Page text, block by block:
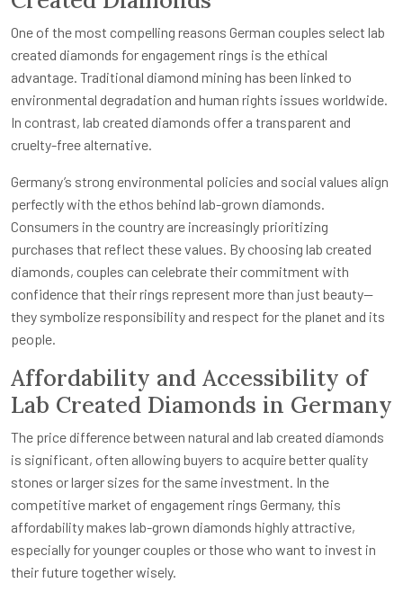
One of the most compelling reasons German couples select lab
created diamonds for engagement rings is the ethical
advantage. Traditional diamond mining has been linked to
environmental degradation and human rights issues worldwide.
In contrast, lab created diamonds offer a transparent and
cruelty-free alternative.
Germany’s strong environmental policies and social values align
perfectly with the ethos behind lab-grown diamonds.
Consumers in the country are increasingly prioritizing
purchases that reflect these values. By choosing lab created
diamonds, couples can celebrate their commitment with
confidence that their rings represent more than just beauty—
they symbolize responsibility and respect for the planet and its
people.
Affordability and Accessibility of
Lab Created Diamonds in Germany
The price difference between natural and lab created diamonds
is significant, often allowing buyers to acquire better quality
stones or larger sizes for the same investment. In the
competitive market of engagement rings Germany, this
affordability makes lab-grown diamonds highly attractive,
especially for younger couples or those who want to invest in
their future together wisely.